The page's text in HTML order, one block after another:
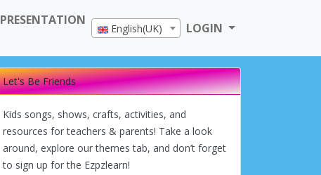
PRESENTATION
English(UK) LOGIN
Let's Be Friends
Kids songs, shows, crafts, activities, and
resources for teachers & parents! Take a look
around, explore our themes tab, and don’t forget
to sign up for the Ezpzlearn!